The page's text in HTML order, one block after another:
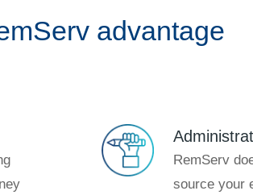
advantage
RemServ
source your